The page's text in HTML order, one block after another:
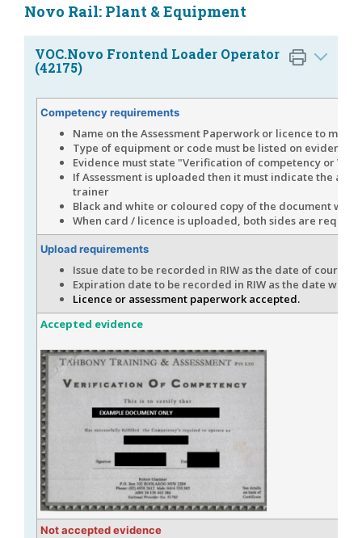
Novo Rail: Plant & Equipment
VOC.Novo Frontend Loader Operator
(42175)
Competency requirements
Name on the Assessment Paperwork or licence to
Type of equipment or code must be listed on evidence
Evidence must state "Verification of competency or VOC"
If Assessment is uploaded then it must indicate the
trainer
Black and white or coloured copy of the document
When card / licence is uploaded, both sides are
Upload requirements
Issue date to be recorded in RIW as the date of course
Expiration date to be recorded in RIW as the date
Licence or assessment paperwork accepted.
Accepted evidence
Not accepted evidence